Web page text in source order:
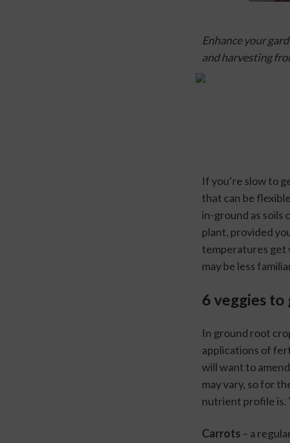
Enhance your
and harvesting
If you’re slow to
that can be
in-ground as soils
plant, provided
temperatures get
may be less
6 veggies
In ground root
applications of
will want to
may vary, so for
nutrient profile is.
Carrots – a